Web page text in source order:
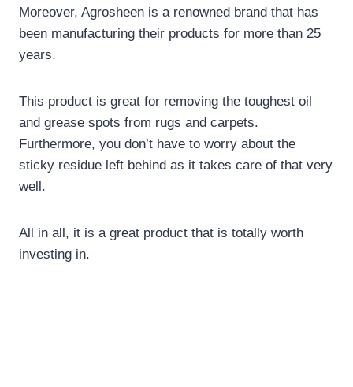
Moreover, Agrosheen is a renowned brand that has
been manufacturing their products for more than 25
years.
This product is great for removing the toughest oil
and grease spots from rugs and carpets.
Furthermore, you don’t have to worry about the
sticky residue left behind as it takes care of that very
well.
All in all, it is a great product that is totally worth
investing in.